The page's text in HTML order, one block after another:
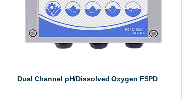
Dual Channel pH/Dissolved Oxygen FSPD